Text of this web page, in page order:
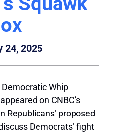
24, 2025
Whip
on CNBC’s
Republicans’ proposed
Democrats’ fight